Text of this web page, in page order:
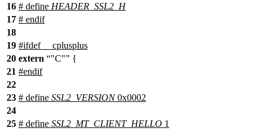
16 # define HEADER_SSL2_H
17 # endif
18
19 #ifdef
__cplusplus
20 extern "C"
{
21 #endif
22
23 # define SSL2_VERSION0x0002
24
25 # define SSL2_MT_CLIENT_HELLO 1